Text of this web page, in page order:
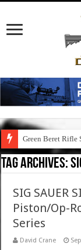
Green Beret Rifle
Tag Archives:
SIG SAUER
Piston/Op-
Series
David Crane